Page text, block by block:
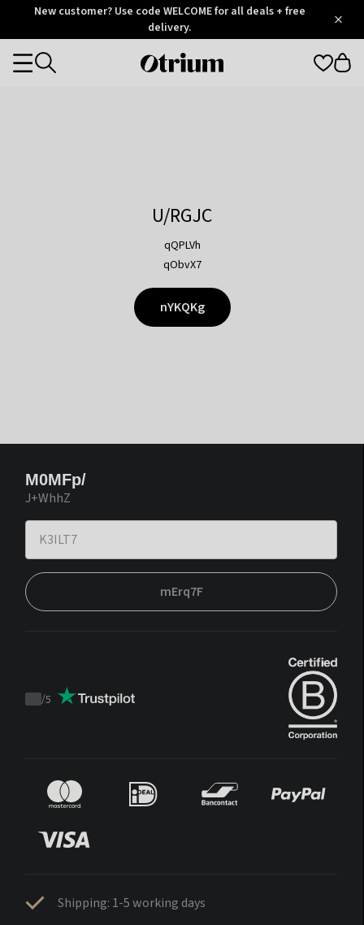
OtriumNew customer? Use code WELCOME for all deals + free
delivery.
Otrium
Categories
U/RGJC
qQPLVh
qObvX7
nYKQKg
M0MFp/
J+WhhZ
mErq7F
Trustpilot
/5
Shipping: 1-5 working days